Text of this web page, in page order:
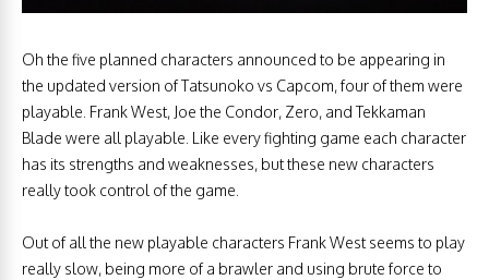
Oh the five planned characters announced to be appearing in
the updated version of Tatsunoko vs Capcom, four of them were
playable. Frank West, Joe the Condor, Zero, and Tekkaman
Blade were all playable. Like every fighting game each character
has its strengths and weaknesses, but these new characters
really took control of the game.
Out of all the new playable characters Frank West seems to play
really slow, being more of a brawler and using brute force to